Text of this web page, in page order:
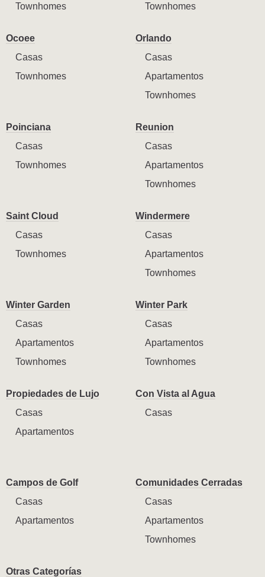
Townhomes
Townhomes
Ocoee
Casas
Townhomes
Orlando
Casas
Apartamentos
Townhomes
Poinciana
Casas
Townhomes
Reunion
Casas
Apartamentos
Townhomes
Saint Cloud
Casas
Townhomes
Windermere
Casas
Apartamentos
Townhomes
Winter Garden
Casas
Apartamentos
Townhomes
Winter Park
Casas
Apartamentos
Townhomes
Propiedades de Lujo
Casas
Apartamentos
Con Vista al Agua
Casas
Campos de Golf
Casas
Apartamentos
Comunidades Cerradas
Casas
Apartamentos
Townhomes
Otras Categorías